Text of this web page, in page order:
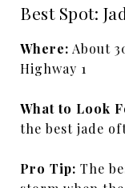
Best Spot:
Where: About
Highway 1
What to Look
the best jade
Pro Tip: The